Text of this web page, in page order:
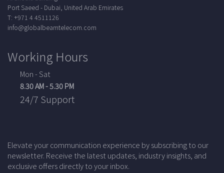
Port Saeed - Dubai, United Arab Emirates
T: +971 4 4511126
info@globalbeamtelecom.com
Working Hours
Mon - Sat
8.30 AM - 5.30 PM
24/7 Support
Elevate your communication experience by subscribing to our
newsletter. Receive the latest updates, industry insights, and
exclusive offers directly to your inbox.